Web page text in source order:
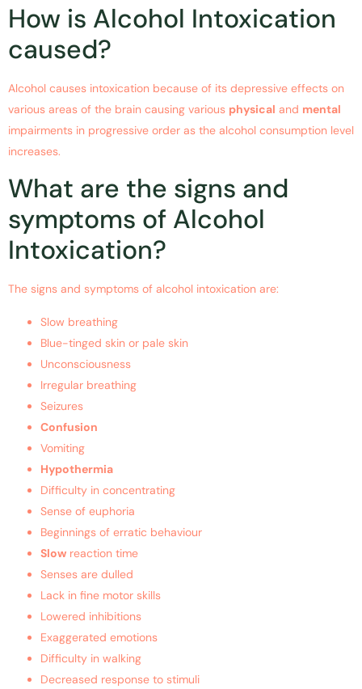
How is Alcohol Intoxication
caused?
Alcohol causes intoxication because of its depressive effects on
various areas of the brain causing various physical and mental
impairments in progressive order as the alcohol consumption level
increases.
What are the signs and
symptoms of Alcohol
Intoxication?
The signs and symptoms of alcohol intoxication are:
Slow breathing
Blue-tinged skin or pale skin
Unconsciousness
Irregular breathing
Seizures
Confusion
Vomiting
Hypothermia
Difficulty in concentrating
Sense of euphoria
Beginnings of erratic behaviour
Slow reaction time
Senses are dulled
Lack in fine motor skills
Lowered inhibitions
Exaggerated emotions
Difficulty in walking
Decreased response to stimuli